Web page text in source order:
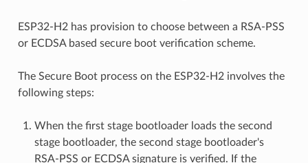
ESP32-H2 has provision to choose between a RSA-PSS
or ECDSA based secure boot verification scheme.
The Secure Boot process on the ESP32-H2 involves the
following steps:
When the first stage bootloader loads the second
stage bootloader, the second stage bootloader's
RSA-PSS or ECDSA signature is verified. If the